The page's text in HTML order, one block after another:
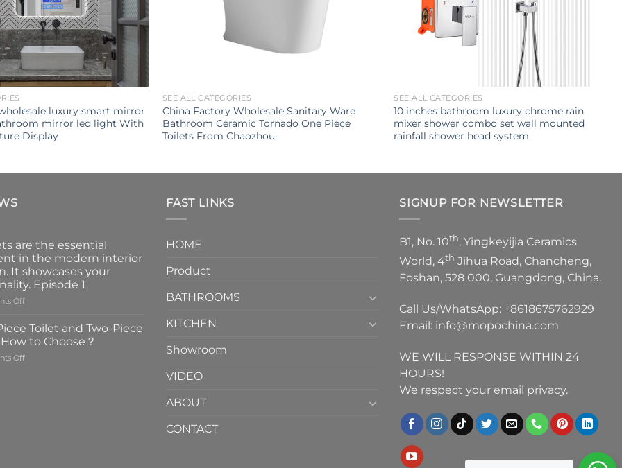
luxury smart mirror
mirror led light With
Display
SEE ALL CATEGORIES
China Factory Wholesale Sanitary Ware
Bathroom Ceramic Tornado One Piece
Toilets From Chaozhou
SEE ALL CATEGORIES
10 inches bathroom luxury chrome rain
mixer shower combo set wall mounted
rainfall shower head system
are the essential
in the modern interior
It showcases your
Episode 1
Offon
are
the
essential
element
Toilet and Two-Piece
to Choose？
Offon
FAST LINKS
HOME
Product
BATHROOMS
KITCHEN
Showroom
VIDEO
ABOUT
CONTACT
SIGNUP FOR NEWSLETTER
B1, No. 10th, Yingkeyijia Ceramics
World, 4th Jihua Road, Chancheng,
Foshan, 528 000, Guangdong, China.
Call Us/WhatsApp: +8618675762929
Email: info@mopochina.com
WE WILL RESPONSE WITHIN 24
HOURS!
We respect your email privacy.